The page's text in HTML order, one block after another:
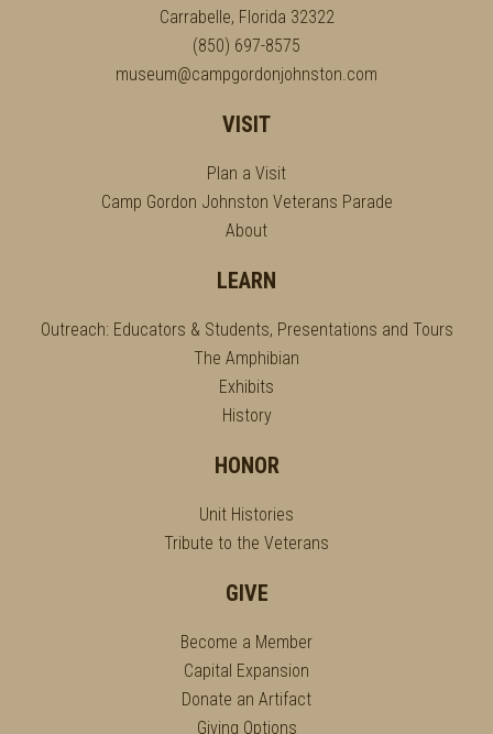
Carrabelle, Florida 32322
(850) 697-8575
museum@campgordonjohnston.com
VISIT
Plan a Visit
Camp Gordon Johnston Veterans Parade
About
LEARN
Outreach: Educators & Students, Presentations and Tours
The Amphibian
Exhibits
History
HONOR
Unit Histories
Tribute to the Veterans
GIVE
Become a Member
Capital Expansion
Donate an Artifact
Giving Options